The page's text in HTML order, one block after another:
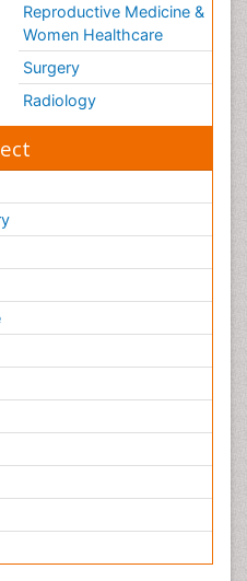
Reproductive Medicine &
Women Healthcare
Surgery
Radiology